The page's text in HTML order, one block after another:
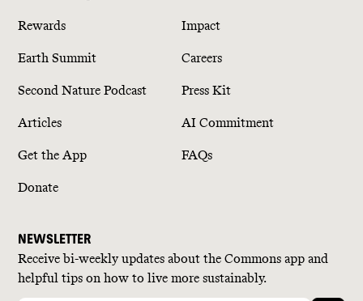
Rewards
Earth Summit
Second Nature Podcast
Articles
Get the App
Donate
Impact
Careers
Press Kit
AI Commitment
FAQs
NEWSLETTER
Receive bi-weekly updates about the Commons app and
helpful tips on how to live more sustainably.